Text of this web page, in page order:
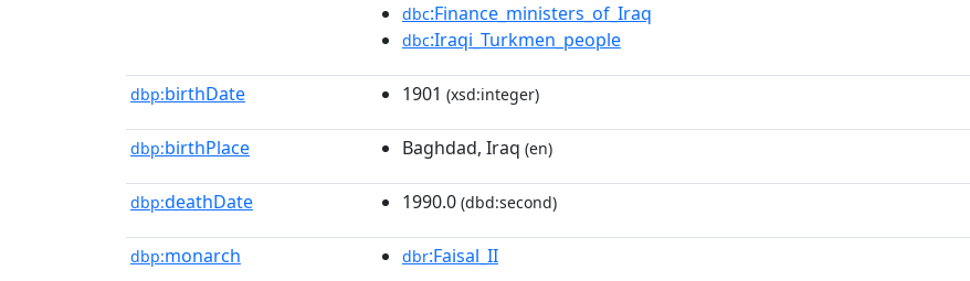
dbc:Finance_ministers_of_Iraq
dbc:Iraqi_Turkmen_people
dbp:birthDate 1901 (xsd:integer)
dbp:birthPlace Baghdad, Iraq (en)
dbp:deathDate 1990.0 (dbd:second)
dbp:monarch dbr:Faisal_II